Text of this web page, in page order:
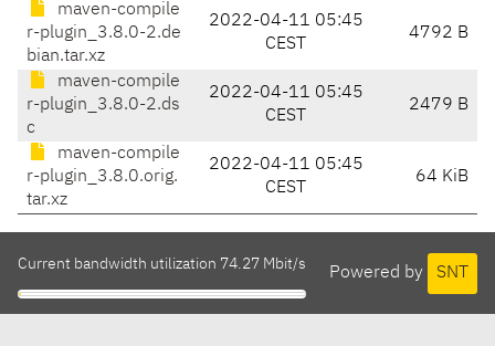
maven-compile
r-plugin_3.8.0-2.de
bian.tar.xz
2022-04-11 05:45
CEST
4792 B
maven-compile
r-plugin_3.8.0-2.ds
c
2022-04-11 05:45
CEST
2479 B
maven-compile
r-plugin_3.8.0.orig.
tar.xz
2022-04-11 05:45
CEST
64 KiB
Powered by SNT
Current bandwidth utilization 74.27 Mbit/s